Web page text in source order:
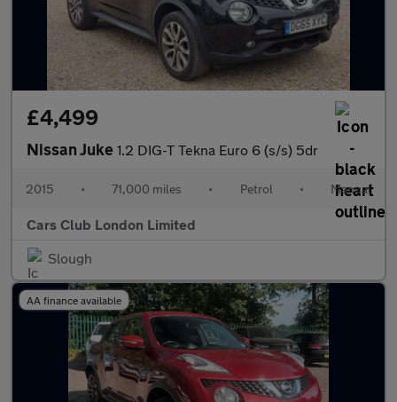
£4,499
Nissan Juke 1.2 DIG-T Tekna Euro 6 (s/s) 5dr
2015 • 71,000 miles • Petrol • Manual
Cars Club London Limited
Slough
AA finance available